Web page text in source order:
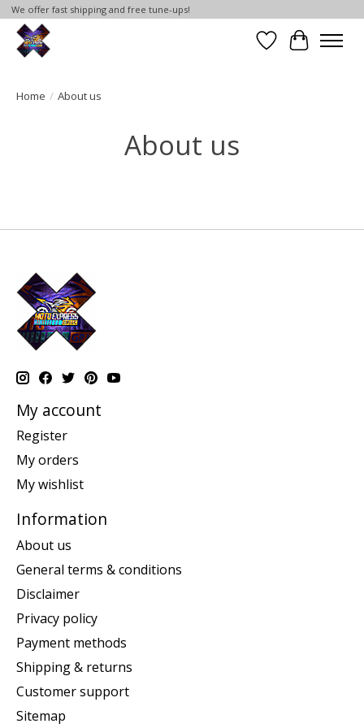
We offer fast shipping and free tune-ups!
Wish List
Cart
Home / About us
About us
My account
Register
My orders
My wishlist
Information
About us
General terms & conditions
Disclaimer
Privacy policy
Payment methods
Shipping & returns
Customer support
Sitemap